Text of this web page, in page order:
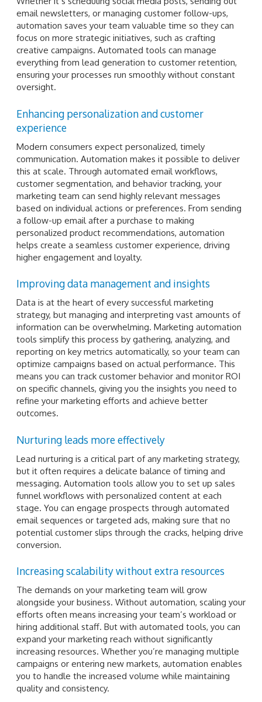
email newsletters, or managing customer follow-ups,
automation saves your team valuable time so they can
focus on more strategic initiatives, such as crafting
creative campaigns. Automated tools can manage
everything from lead generation to customer retention,
ensuring your processes run smoothly without constant
oversight.
Enhancing personalization and customer
experience
Modern consumers expect personalized, timely
communication. Automation makes it possible to deliver
this at scale. Through automated email workflows,
customer segmentation, and behavior tracking, your
marketing team can send highly relevant messages
based on individual actions or preferences. From sending
a follow-up email after a purchase to making
personalized product recommendations, automation
helps create a seamless customer experience, driving
higher engagement and loyalty.
Improving data management and insights
Data is at the heart of every successful marketing
strategy, but managing and interpreting vast amounts of
information can be overwhelming. Marketing automation
tools simplify this process by gathering, analyzing, and
reporting on key metrics automatically, so your team can
optimize campaigns based on actual performance. This
means you can track customer behavior and monitor ROI
on specific channels, giving you the insights you need to
refine your marketing efforts and achieve better
outcomes.
Nurturing leads more effectively
Lead nurturing is a critical part of any marketing strategy,
but it often requires a delicate balance of timing and
messaging. Automation tools allow you to set up sales
funnel workflows with personalized content at each
stage. You can engage prospects through automated
email sequences or targeted ads, making sure that no
potential customer slips through the cracks, helping drive
conversion.
Increasing scalability without extra resources
The demands on your marketing team will grow
alongside your business. Without automation, scaling your
efforts often means increasing your team’s workload or
hiring additional staff. But with automated tools, you can
expand your marketing reach without significantly
increasing resources. Whether you’re managing multiple
campaigns or entering new markets, automation enables
you to handle the increased volume while maintaining
quality and consistency.